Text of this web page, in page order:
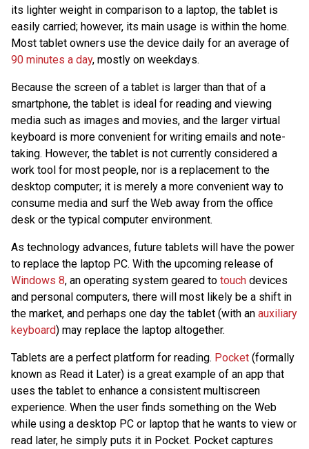
its lighter weight in comparison to a laptop, the tablet is
easily carried; however, its main usage is within the home.
Most tablet owners use the device daily for an average of
90 minutes a day, mostly on weekdays.
Because the screen of a tablet is larger than that of a
smartphone, the tablet is ideal for reading and viewing
media such as images and movies, and the larger virtual
keyboard is more convenient for writing emails and note-
taking. However, the tablet is not currently considered a
work tool for most people, nor is a replacement to the
desktop computer; it is merely a more convenient way to
consume media and surf the Web away from the office
desk or the typical computer environment.
As technology advances, future tablets will have the power
to replace the laptop PC. With the upcoming release of
Windows 8, an operating system geared to touch devices
and personal computers, there will most likely be a shift in
the market, and perhaps one day the tablet (with an auxiliary
keyboard) may replace the laptop altogether.
Tablets are a perfect platform for reading. Pocket (formally
known as Read it Later) is a great example of an app that
uses the tablet to enhance a consistent multiscreen
experience. When the user finds something on the Web
while using a desktop PC or laptop that he wants to view or
read later, he simply puts it in Pocket. Pocket captures